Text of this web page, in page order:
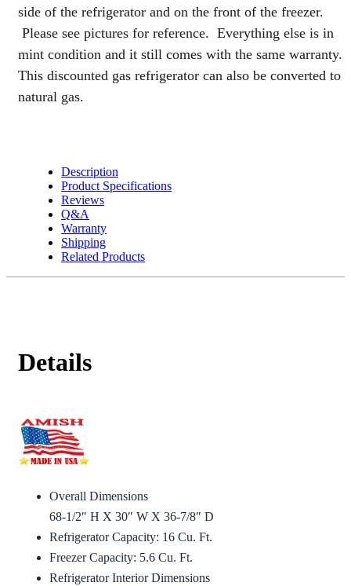
side of the refrigerator and on the front of the freezer.
Please see pictures for reference. Everything else is in
mint condition and it still comes with the same warranty.
This discounted gas refrigerator can also be converted to
natural gas.
Description
Product Specifications
Reviews
Q&A
Warranty
Shipping
Related Products
Details
Overall Dimensions
68-1/2″ H X 30″ W X 36-7/8″ D
Refrigerator Capacity: 16 Cu. Ft.
Freezer Capacity: 5.6 Cu. Ft.
Refrigerator Interior Dimensions